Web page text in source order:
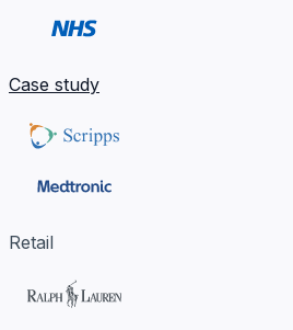
Case study
Retail